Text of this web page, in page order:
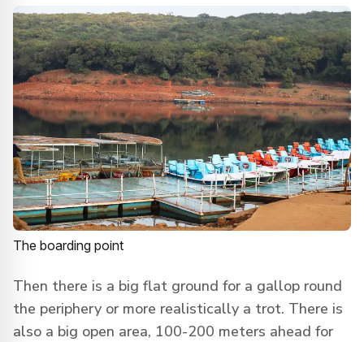
The boarding point
Then there is a big flat ground for a gallop round
the periphery or more realistically a trot. There is
also a big open area, 100-200 meters ahead for